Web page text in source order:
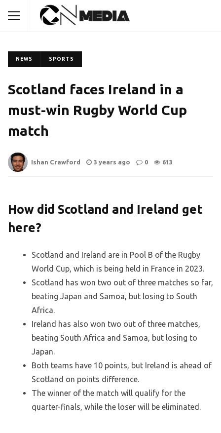
NEWS SPORTS
Scotland faces Ireland in a
must-win Rugby World Cup
match
Ishan Crawford 3 years ago 0 613
How did Scotland and Ireland get
here?
Scotland and Ireland are in Pool B of the Rugby
World Cup, which is being held in France in 2023.
Scotland has won two out of three matches so far,
beating Japan and Samoa, but losing to South
Africa.
Ireland has also won two out of three matches,
beating South Africa and Samoa, but losing to
Japan.
Both teams have 10 points, but Ireland is ahead of
Scotland on points difference.
The winner of the match will qualify for the
quarter-finals, while the loser will be eliminated.